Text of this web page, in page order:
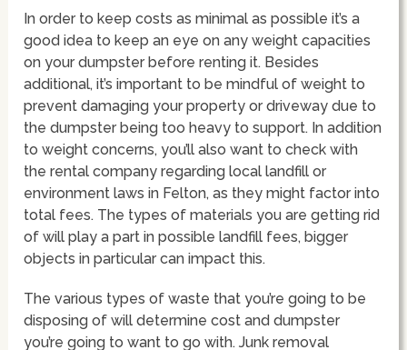
In order to keep costs as minimal as possible it’s a
good idea to keep an eye on any weight capacities
on your dumpster before renting it. Besides
additional, it’s important to be mindful of weight to
prevent damaging your property or driveway due to
the dumpster being too heavy to support. In addition
to weight concerns, you’ll also want to check with
the rental company regarding local landfill or
environment laws in Felton, as they might factor into
total fees. The types of materials you are getting rid
of will play a part in possible landfill fees, bigger
objects in particular can impact this.
The various types of waste that you’re going to be
disposing of will determine cost and dumpster
you’re going to want to go with. Junk removal